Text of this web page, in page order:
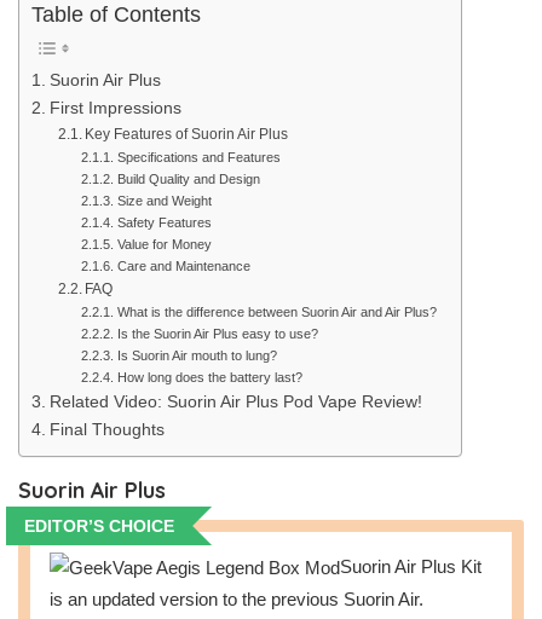
Table of Contents
Suorin Air Plus
First Impressions
Key Features of Suorin Air Plus
Specifications and Features
Build Quality and Design
Size and Weight
Safety Features
Value for Money
Care and Maintenance
FAQ
What is the difference between Suorin Air and Air Plus?
Is the Suorin Air Plus easy to use?
Is Suorin Air mouth to lung?
How long does the battery last?
Related Video: Suorin Air Plus Pod Vape Review!
Final Thoughts
Suorin Air Plus
EDITOR’S CHOICE
Suorin Air Plus Kit
is an updated version to the previous Suorin Air.